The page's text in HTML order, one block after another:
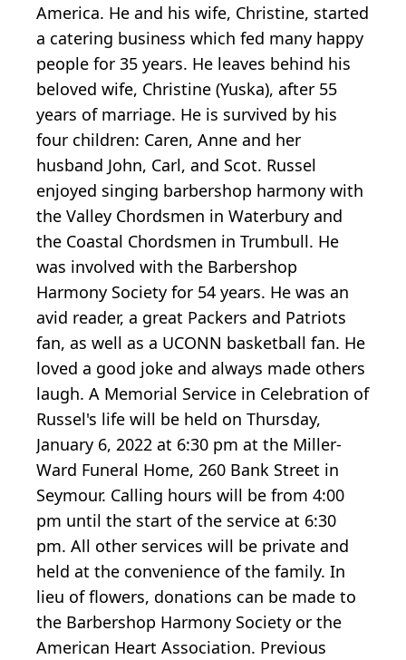
America. He and his wife, Christine, started
a catering business which fed many happy
people for 35 years. He leaves behind his
beloved wife, Christine (Yuska), after 55
years of marriage. He is survived by his
four children: Caren, Anne and her
husband John, Carl, and Scot. Russel
enjoyed singing barbershop harmony with
the Valley Chordsmen in Waterbury and
the Coastal Chordsmen in Trumbull. He
was involved with the Barbershop
Harmony Society for 54 years. He was an
avid reader, a great Packers and Patriots
fan, as well as a UCONN basketball fan. He
loved a good joke and always made others
laugh. A Memorial Service in Celebration of
Russel's life will be held on Thursday,
January 6, 2022 at 6:30 pm at the Miller-
Ward Funeral Home, 260 Bank Street in
Seymour. Calling hours will be from 4:00
pm until the start of the service at 6:30
pm. All other services will be private and
held at the convenience of the family. In
lieu of flowers, donations can be made to
the Barbershop Harmony Society or the
American Heart Association. Previous